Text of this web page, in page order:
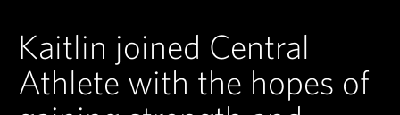
Kaitlin joined Central
Athlete with the hopes of